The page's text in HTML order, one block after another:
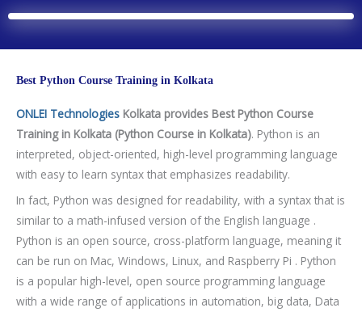
T
e
c
o
l
o
g
o
e
Best Python Course Training in Kolkata
ONLEI Technologies Kolkata provides Best Python Course
Training in Kolkata (Python Course in Kolkata). Python is an
interpreted, object-oriented, high-level programming language
with easy to learn syntax that emphasizes readability.
In fact, Python was designed for readability, with a syntax that is
similar to a math-infused version of the English language .
Python is an open source, cross-platform language, meaning it
can be run on Mac, Windows, Linux, and Raspberry Pi . Python
is a popular high-level, open source programming language
with a wide range of applications in automation, big data, Data